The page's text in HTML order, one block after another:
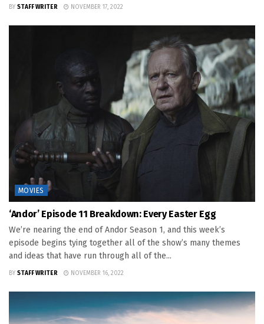
BY STAFF WRITER NOVEMBER 17, 2022
MOVIES
‘Andor’ Episode 11 Breakdown: Every Easter Egg
We’re nearing the end of Andor Season 1, and this week’s
episode begins tying together all of the show’s many themes
and ideas that have run through all of the...
BY STAFF WRITER NOVEMBER 16, 2022